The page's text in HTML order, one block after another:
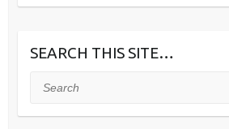
SEARCH THIS SITE…
Search